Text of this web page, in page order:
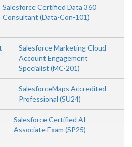
Salesforce Certified Data 360
Consultant (Data-Con-101)
Salesforce Marketing Cloud
Account Engagement
Specialist (MC-201)
SalesforceMaps Accredited
Professional (SU24)
Salesforce Certified AI
Associate Exam (SP25)